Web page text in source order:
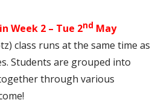
Week 2 – Tue 2nd May
class runs at the same time as
Students are grouped into
through various